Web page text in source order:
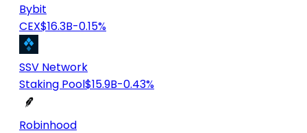
Bybit
CEX$16.3B-0.15%
SSV Network
Staking Pool$15.9B-0.43%
Robinhood